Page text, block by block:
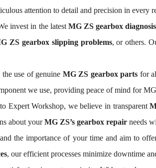
attention to detail and precision in every
invest in the latest MG ZS gearbox
ZS gearbox slipping problems, or others.
use of genuine MG ZS gearbox parts for
we use, providing peace of mind for
Expert Workshop, we believe in transparent
about yourMG ZS’s gearbox repair needs
the importance of your time and aim to
, our efficient processes minimize downtime